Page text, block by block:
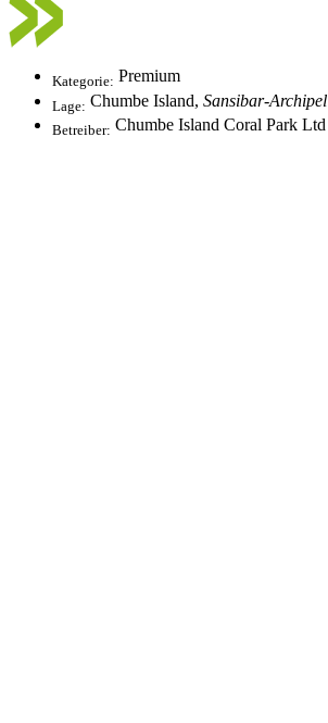
Kategorie: Premium
Lage: Chumbe Island, Sansibar-Archipel
Betreiber: Chumbe Island Coral Park Ltd